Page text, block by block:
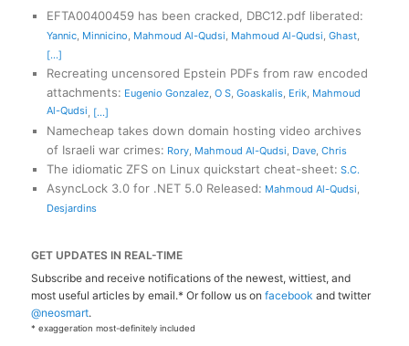
EFTA00400459 has been cracked, DBC12.pdf liberated:
Yannic, Minnicino, Mahmoud Al-Qudsi, Mahmoud Al-Qudsi, Ghast,
[...]
Recreating uncensored Epstein PDFs from raw encoded
attachments: Eugenio Gonzalez, O S, Goaskalis, Erik, Mahmoud
Al-Qudsi, [...]
Namecheap takes down domain hosting video archives
of Israeli war crimes: Rory, Mahmoud Al-Qudsi, Dave, Chris
The idiomatic ZFS on Linux quickstart cheat-sheet: S.C.
AsyncLock 3.0 for .NET 5.0 Released: Mahmoud Al-Qudsi,
Desjardins
GET UPDATES IN REAL-TIME
Subscribe and receive notifications of the newest, wittiest, and
most useful articles by email.* Or follow us onfacebook and twitter
@neosmart.
* exaggeration most-definitely included